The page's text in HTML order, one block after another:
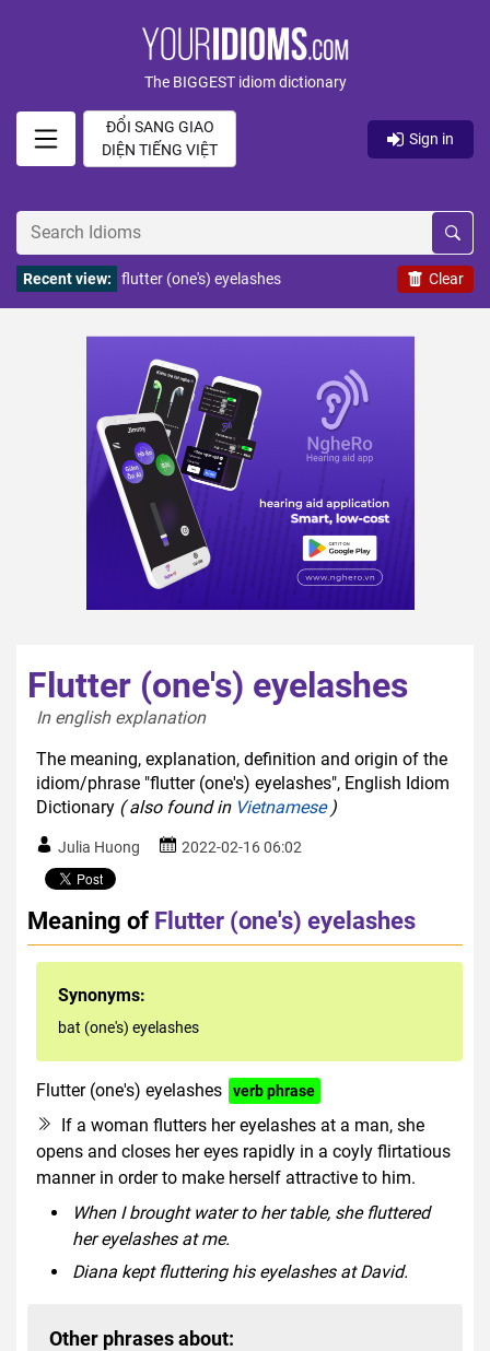
The BIGGEST idiom dictionary
ĐỔI SANG GIAO
DIỆN TIẾNG VIỆT
Sign in
Clear
Recent view: flutter (one's) eyelashes
Flutter (one's) eyelashes
In english explanation
The meaning, explanation, definition and origin of the
idiom/phrase "flutter (one's) eyelashes", English Idiom
Dictionary ( also found in Vietnamese)
Julia Huong 2022-02-16 06:02
Meaning of Flutter (one's) eyelashes
Synonyms:
bat (one's) eyelashes
Flutter (one's) eyelashes verb phrase
If a woman flutters her eyelashes at a man, she
opens and closes her eyes rapidly in a coyly flirtatious
manner in order to make herself attractive to him.
When I brought water to her table, she fluttered
her eyelashes at me.
Diana kept fluttering his eyelashes at David.
Other phrases about: